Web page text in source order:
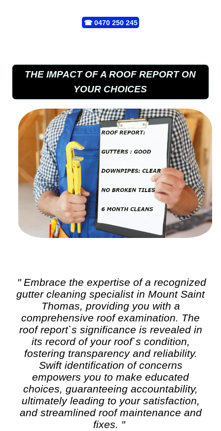
☎ 0470 250 245
THE IMPACT OF A ROOF REPORT ON
YOUR CHOICES
" Embrace the expertise of a recognized
gutter cleaning specialist in Mount Saint
Thomas, providing you with a
comprehensive roof examination. The
roof report`s significance is revealed in
its record of your roof`s condition,
fostering transparency and reliability.
Swift identification of concerns
empowers you to make educated
choices, guaranteeing accountability,
ultimately leading to your satisfaction,
and streamlined roof maintenance and
fixes. "